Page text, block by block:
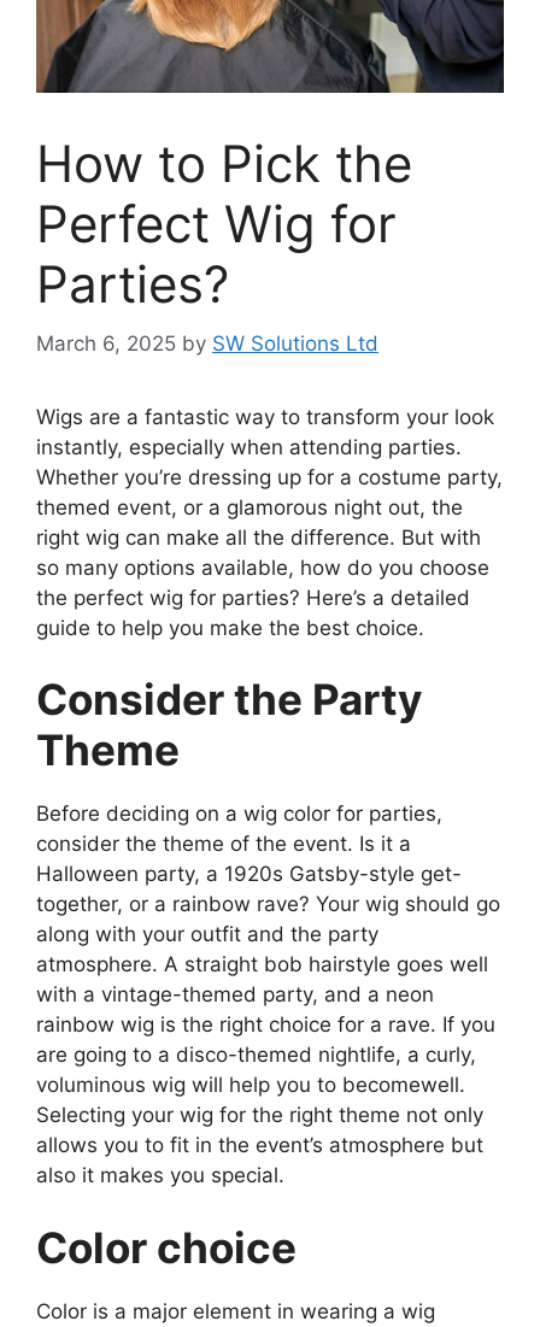
How to Pick the
Perfect Wig for
Parties?
March 6, 2025 by SW Solutions Ltd
Wigs are a fantastic way to transform your look
instantly, especially when attending parties.
Whether you’re dressing up for a costume party,
themed event, or a glamorous night out, the
right wig can make all the difference. But with
so many options available, how do you choose
the perfect wig for parties? Here’s a detailed
guide to help you make the best choice.
Consider the Party
Theme
Before deciding on a wig color for parties,
consider the theme of the event. Is it a
Halloween party, a 1920s Gatsby-style get-
together, or a rainbow rave? Your wig should go
along with your outfit and the party
atmosphere. A straight bob hairstyle goes well
with a vintage-themed party, and a neon
rainbow wig is the right choice for a rave. If you
are going to a disco-themed nightlife, a curly,
voluminous wig will help you to becomewell.
Selecting your wig for the right theme not only
allows you to fit in the event’s atmosphere but
also it makes you special.
Color choice
Color is a major element in wearing a wig